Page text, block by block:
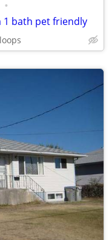
•
1 bath pet friendly